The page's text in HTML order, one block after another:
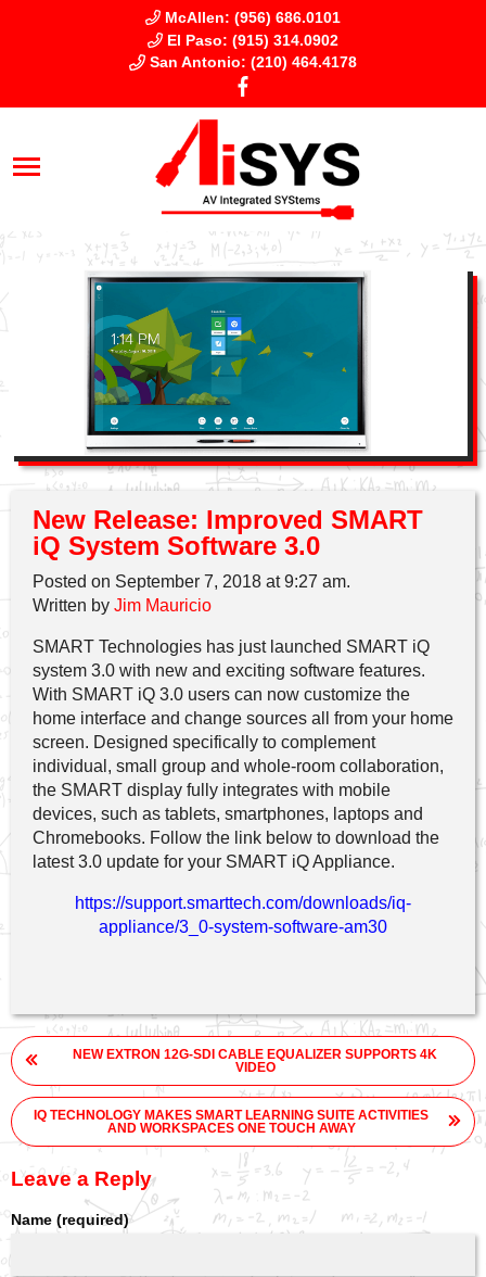
McAllen: (956) 686.0101
El Paso: (915) 314.0902
San Antonio: (210) 464.4178
New Release: Improved SMART
iQ System Software 3.0
Posted on September 7, 2018 at 9:27 am.
Written by Jim Mauricio
SMART Technologies has just launched SMART iQ
system 3.0 with new and exciting software features.
With SMART iQ 3.0 users can now customize the
home interface and change sources all from your home
screen. Designed specifically to complement
individual, small group and whole-room collaboration,
the SMART display fully integrates with mobile
devices, such as tablets, smartphones, laptops and
Chromebooks. Follow the link below to download the
latest 3.0 update for your SMART iQ Appliance.
https://support.smarttech.com/downloads/iq-
appliance/3_0-system-software-am30
Post
navigation
NEW EXTRON 12G-SDI CABLE EQUALIZER SUPPORTS 4K
VIDEO
IQ TECHNOLOGY MAKES SMART LEARNING SUITE ACTIVITIES
AND WORKSPACES ONE TOUCH AWAY
Leave a Reply
Name (required)